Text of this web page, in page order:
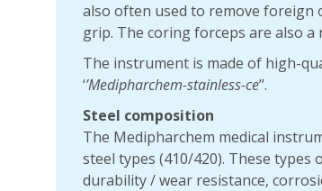
also often used to remove foreign
grip. The coring forceps are also a
The instrument is made of high-
‘’Medipharchem-stainless-ce’’.
Steel composition
The Medipharchem medical
steel types (410/420). These
durability / wear resistance,